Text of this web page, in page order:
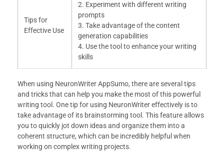
Tips for
Effective Use
2. Experiment with different writing
prompts
3. Take advantage of the content
generation capabilities
4. Use the tool to enhance your writing
skills
When using NeuronWriter AppSumo, there are several tips
and tricks that can help you make the most of this powerful
writing tool. One tip for using NeuronWriter effectively is to
take advantage of its brainstorming tool. This feature allows
you to quickly jot down ideas and organize them into a
coherent structure, which can be incredibly helpful when
working on complex writing projects.